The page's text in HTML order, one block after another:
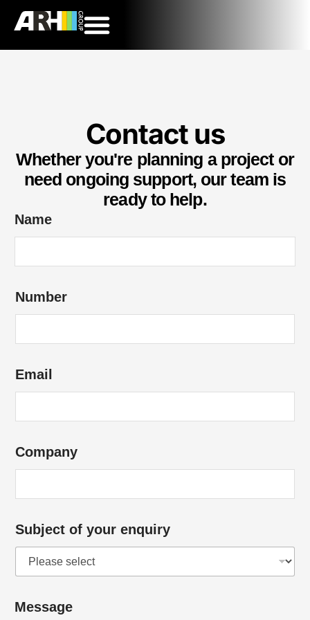
Contact us
Whether you're planning a project or
need ongoing support, our team is
ready to help.
N
u
e
r
*
o
p
n
*
j
e
Name
Number
Email
Company
Subject of your enquiry
Message